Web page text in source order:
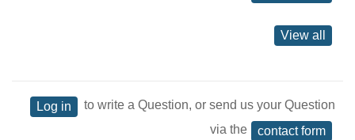
View all
Log in
to write a Question, or send us your Question
via the
contact form